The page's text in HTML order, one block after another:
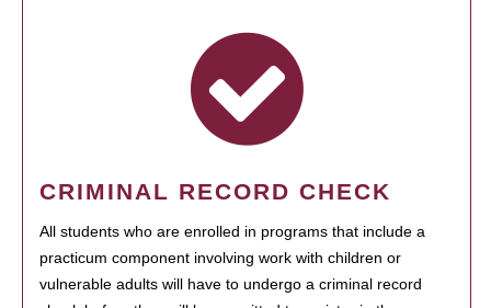
CRIMINAL RECORD CHECK
All students who are enrolled in programs that include a
practicum component involving work with children or
vulnerable adults will have to undergo a criminal record